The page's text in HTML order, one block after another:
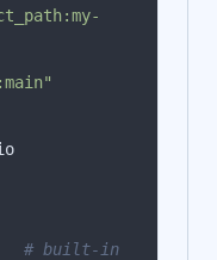
# built-in